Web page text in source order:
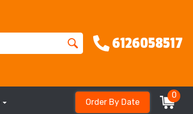
6126058517
Order By Date
0